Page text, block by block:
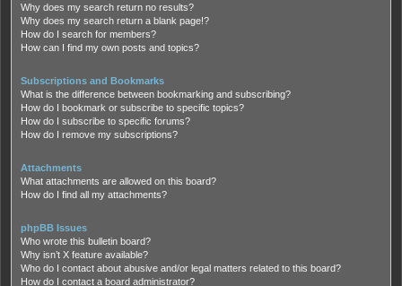
Why does my search return no results?
Why does my search return a blank page!?
How do I search for members?
How can I find my own posts and topics?
Subscriptions and Bookmarks
What is the difference between bookmarking and subscribing?
How do I bookmark or subscribe to specific topics?
How do I subscribe to specific forums?
How do I remove my subscriptions?
Attachments
What attachments are allowed on this board?
How do I find all my attachments?
phpBB Issues
Who wrote this bulletin board?
Why isn’t X feature available?
Who do I contact about abusive and/or legal matters related to this board?
How do I contact a board administrator?